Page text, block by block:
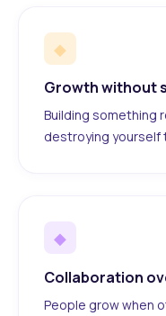
◆
Growth without
Building something
destroying yourself
◆
Collaboration
People grow when